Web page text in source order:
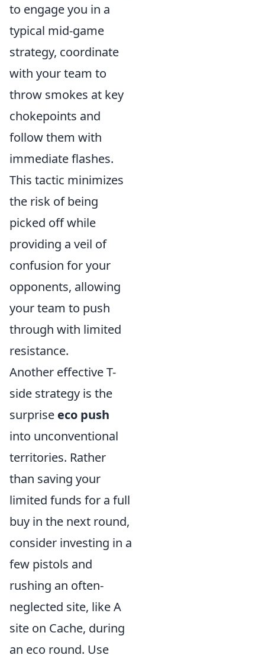
to engage you in a
typical mid-game
strategy, coordinate
with your team to
throw smokes at key
chokepoints and
follow them with
immediate flashes.
This tactic minimizes
the risk of being
picked off while
providing a veil of
confusion for your
opponents, allowing
your team to push
through with limited
resistance.
Another effective T-
side strategy is the
surprise eco push
into unconventional
territories. Rather
than saving your
limited funds for a full
buy in the next round,
consider investing in a
few pistols and
rushing an often-
neglected site, like A
site on Cache, during
an eco round. Use